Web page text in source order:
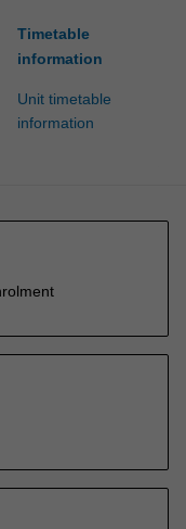
Timetable
information
Unit timetable
information